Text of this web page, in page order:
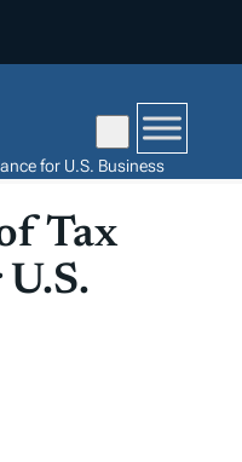
for U.S. Business
Tax